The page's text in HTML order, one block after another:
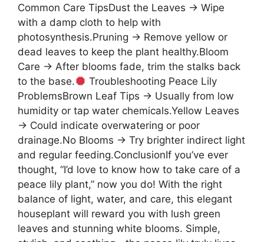
Common Care TipsDust the Leaves → Wipe
with a damp cloth to help with
photosynthesis.Pruning → Remove yellow or
dead leaves to keep the plant healthy.Bloom
Care → After blooms fade, trim the stalks back
to the base.
Troubleshooting Peace Lily
ProblemsBrown Leaf Tips → Usually from low
humidity or tap water chemicals.Yellow Leaves
→ Could indicate overwatering or poor
drainage.No Blooms → Try brighter indirect light
and regular feeding.ConclusionIf you’ve ever
thought, “I’d love to know how to take care of a
peace lily plant,” now you do! With the right
balance of light, water, and care, this elegant
houseplant will reward you with lush green
leaves and stunning white blooms. Simple,